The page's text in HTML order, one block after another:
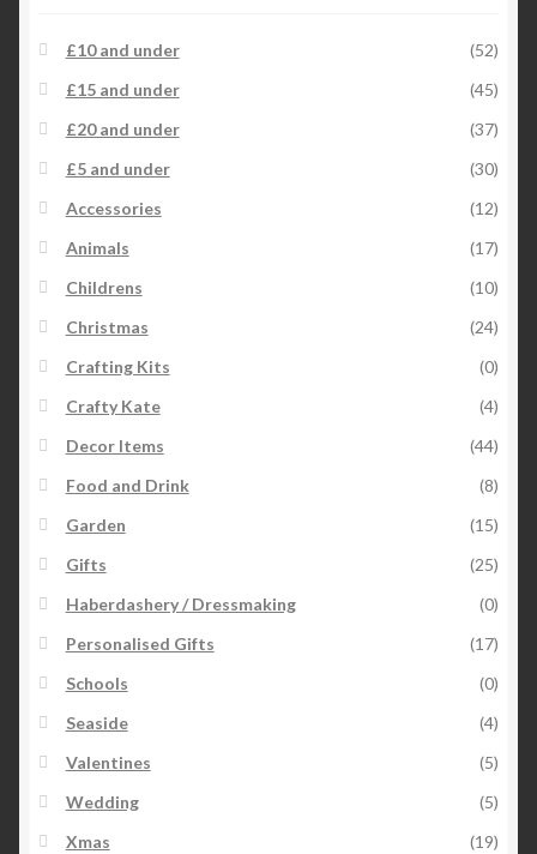
£10 and under
(52)
£15 and under
(45)
£20 and under
(37)
£5 and under
(30)
Accessories
(12)
Animals
(17)
Childrens
(10)
Christmas
(24)
Crafting Kits
(0)
Crafty Kate
(4)
Decor Items
(44)
Food and Drink
(8)
Garden
(15)
Gifts
(25)
Haberdashery / Dressmaking
(0)
Personalised Gifts
(17)
Schools
(0)
Seaside
(4)
Valentines
(5)
Wedding
(5)
Xmas
(19)